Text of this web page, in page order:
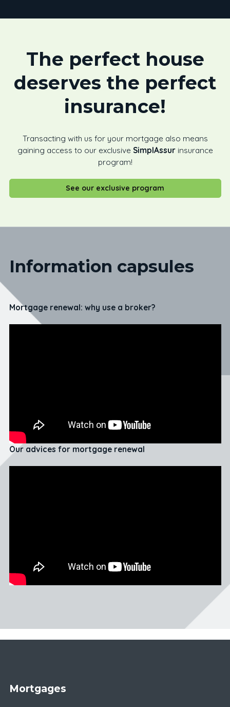
The perfect house
deserves the perfect
insurance!
Transacting with us for your mortgage also means
gaining access to our exclusive SimplAssurinsurance
program!
See our exclusive program
Information capsules
Mortgage renewal: why use a broker?
Our advices for mortgage renewal
Mortgages